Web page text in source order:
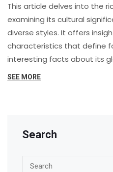
This article delves into the
examining its cultural
diverse styles. It offers
characteristics that define
interesting facts about its
also discover practical tips
SEE MORE
Search